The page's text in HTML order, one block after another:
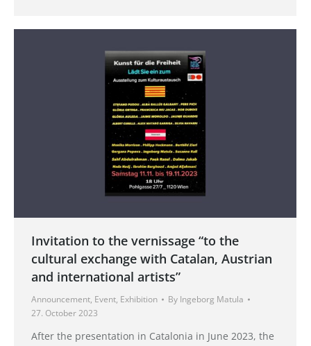
Invitation to the vernissage “to the
cultural exchange with Catalan, Austrian
and international artists”
Announcement, Event, Exhibition By Ingeborg Matula
27. October 2023
After the presentation in Catalonia in June 2023, the